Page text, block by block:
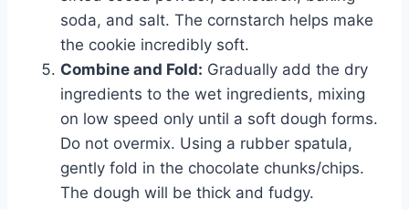
soda, and salt. The cornstarch helps make
the cookie incredibly soft.
Combine and Fold: Gradually add the dry
ingredients to the wet ingredients, mixing
on low speed only until a soft dough forms.
Do not overmix. Using a rubber spatula,
gently fold in the chocolate chunks/chips.
The dough will be thick and fudgy.